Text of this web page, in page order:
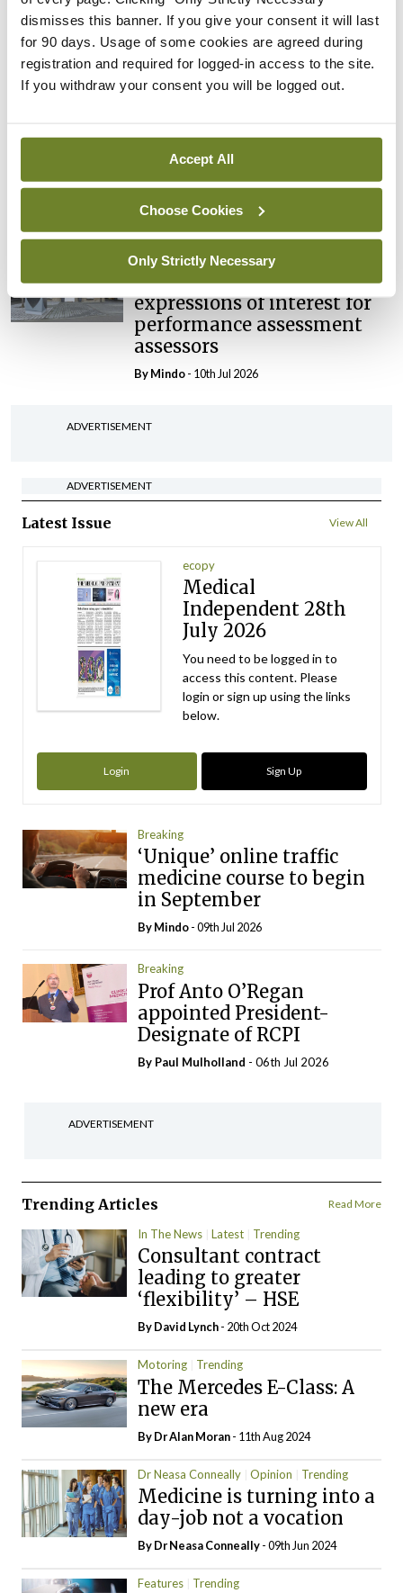
dismisses this banner. If you give your consent it will last
for 90 days. Usage of some cookies are agreed during
registration and required for logged-in access to the site.
If you withdraw your consent you will be logged out.
Accept All
Choose Cookies
Only Strictly Necessary
Prof Deirdre J Murphy
elected Medical Council
President
IHCA warns of impact of
HSE abolition of insourcing
ByMindo- 22nd Jul 2026
Breaking
Medical Council seeks
expressions of interest for
performance assessment
assessors
ByMindo- 10th Jul 2026
ADVERTISEMENT
ADVERTISEMENT
Latest Issue View All
ecopy
Medical
Independent 28th
July 2026
You need to be logged in to
access this content. Please
login or sign up using the links
below.
Login Sign Up
Breaking
‘Unique’ online traffic
medicine course to begin
in September
ByMindo- 09th Jul 2026
Breaking
Prof Anto O’Regan
appointed President-
Designate of RCPI
By Paul Mulholland - 06th Jul 2026
ADVERTISEMENT
Trending Articles Read More
In The News Latest Trending
Consultant contract
leading to greater
‘flexibility’ – HSE
ByDavid Lynch- 20th Oct 2024
Motoring Trending
The Mercedes E-Class: A
new era
By Dr Alan Moran- 11th Aug 2024
Dr Neasa Conneally Opinion Trending
Medicine is turning into a
day-job not a vocation
By Dr Neasa Conneally- 09th Jun 2024
Features Trending